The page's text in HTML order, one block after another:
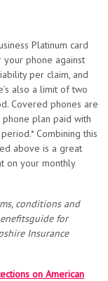
Platinum card
phone against
per claim, and
also a limit of two
Covered phones are
plan paid with
Combining this
above is a great
on your monthly
conditions and
for
Insurance
on American